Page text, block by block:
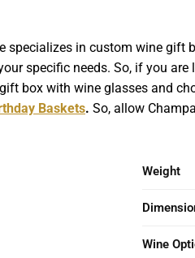
specializes in custom wine gift
specific needs. So, if you
box with wine glasses and
Baskets. So, allow
Weight
Wine